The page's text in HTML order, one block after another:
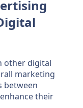
other digital
marketing
between
their